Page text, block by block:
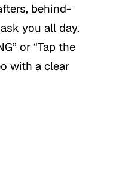
behind-
you all day.
or “Tap the
with a clear